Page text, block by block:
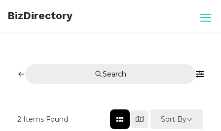
BizDirectory
Search
2 Items Found Sort By